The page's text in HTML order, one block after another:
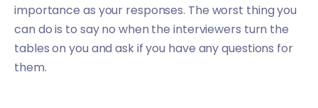
importance as your responses. The worst thing you
can do is to say no when the interviewers turn the
tables on you and ask if you have any questions for
them.